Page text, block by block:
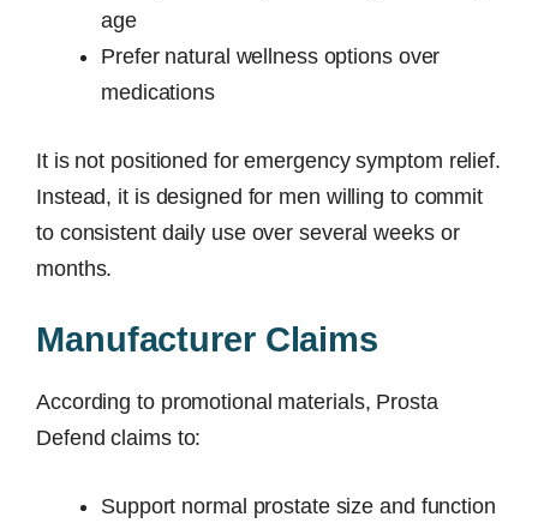
age
Prefer natural wellness options over
medications
It is not positioned for emergency symptom relief.
Instead, it is designed for men willing to commit
to consistent daily use over several weeks or
months.
Manufacturer Claims
According to promotional materials, Prosta
Defend claims to:
Support normal prostate size and function